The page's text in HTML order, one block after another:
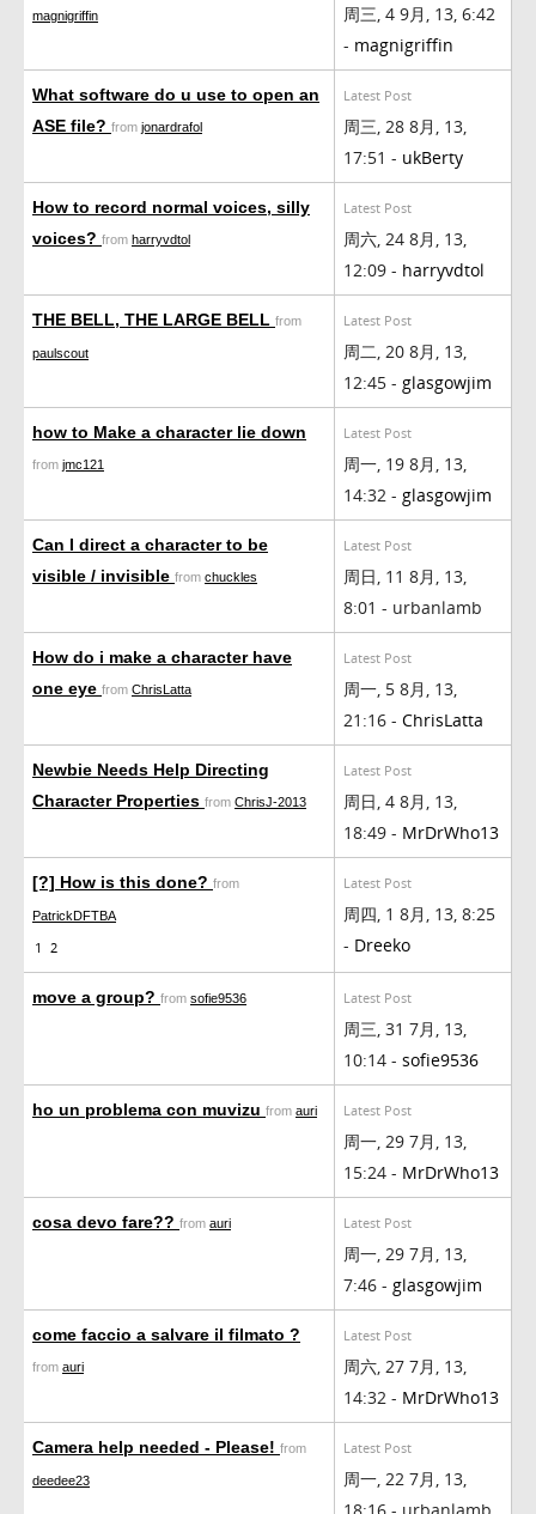
magnigriffin
周三, 4 9月, 13, 6:42
- magnigriffin
What software do u use to open an
ASE file? from jonardrafol
Latest Post
周三, 28 8月, 13,
17:51 - ukBerty
How to record normal voices, silly
voices? from harryvdtol
Latest Post
周六, 24 8月, 13,
12:09 - harryvdtol
THE BELL, THE LARGE BELL from
paulscout
Latest Post
周二, 20 8月, 13,
12:45 - glasgowjim
how to Make a character lie down
from jmc121
Latest Post
周一, 19 8月, 13,
14:32 - glasgowjim
Can I direct a character to be
visible / invisible from chuckles
Latest Post
周日, 11 8月, 13,
8:01 - urbanlamb
How do i make a character have
one eye from ChrisLatta
Latest Post
周一, 5 8月, 13,
21:16 - ChrisLatta
Newbie Needs Help Directing
Character Properties from ChrisJ-2013
Latest Post
周日, 4 8月, 13,
18:49 - MrDrWho13
[?] How is this done? from
PatrickDFTBA
1 2
Latest Post
周四, 1 8月, 13, 8:25
- Dreeko
move a group? from sofie9536 Latest Post
周三, 31 7月, 13,
10:14 - sofie9536
ho un problema con muvizu from auri Latest Post
周一, 29 7月, 13,
15:24 - MrDrWho13
cosa devo fare?? from auri Latest Post
周一, 29 7月, 13,
7:46 - glasgowjim
come faccio a salvare il filmato ?
from auri
Latest Post
周六, 27 7月, 13,
14:32 - MrDrWho13
Camera help needed - Please! from
deedee23
Latest Post
周一, 22 7月, 13,